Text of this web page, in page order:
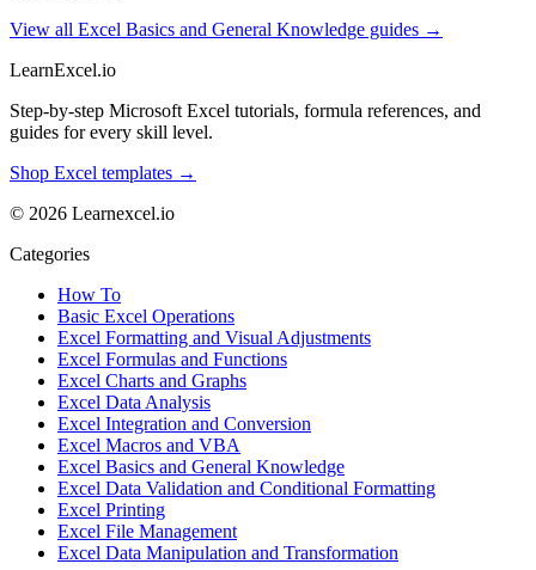
View all Excel Basics and General Knowledge guides →
LearnExcel.io
Step-by-step Microsoft Excel tutorials, formula references, and
guides for every skill level.
Shop Excel templates →
© 2026 Learnexcel.io
Categories
How To
Basic Excel Operations
Excel Formatting and Visual Adjustments
Excel Formulas and Functions
Excel Charts and Graphs
Excel Data Analysis
Excel Integration and Conversion
Excel Macros and VBA
Excel Basics and General Knowledge
Excel Data Validation and Conditional Formatting
Excel Printing
Excel File Management
Excel Data Manipulation and Transformation